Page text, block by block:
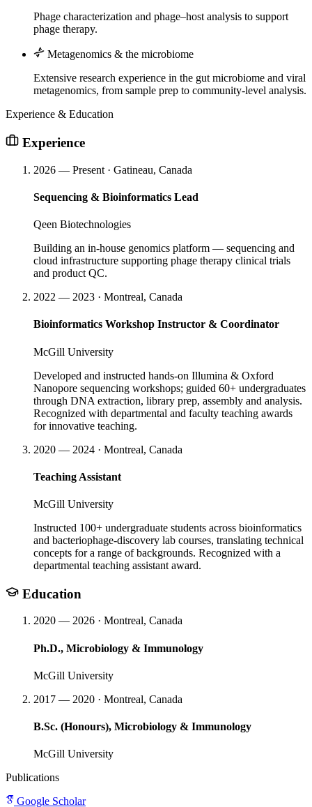
Phage characterization and phage–host analysis to support
phage therapy.
Metagenomics & the microbiome
Extensive research experience in the gut microbiome and viral
metagenomics, from sample prep to community-level analysis.
Experience & Education
Experience
2026 — Present · Gatineau, Canada
Sequencing & Bioinformatics Lead
Qeen Biotechnologies
Building an in-house genomics platform — sequencing and
cloud infrastructure supporting phage therapy clinical trials
and product QC.
2022 — 2023 · Montreal, Canada
Bioinformatics Workshop Instructor & Coordinator
McGill University
Developed and instructed hands-on Illumina & Oxford
Nanopore sequencing workshops; guided 60+ undergraduates
through DNA extraction, library prep, assembly and analysis.
Recognized with departmental and faculty teaching awards
for innovative teaching.
2020 — 2024 · Montreal, Canada
Teaching Assistant
McGill University
Instructed 100+ undergraduate students across bioinformatics
and bacteriophage-discovery lab courses, translating technical
concepts for a range of backgrounds. Recognized with a
departmental teaching assistant award.
Education
2020 — 2026 · Montreal, Canada
Ph.D., Microbiology & Immunology
McGill University
2017 — 2020 · Montreal, Canada
B.Sc. (Honours), Microbiology & Immunology
McGill University
Publications
Google Scholar